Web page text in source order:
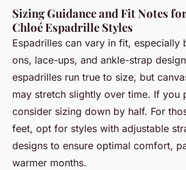
Sizing Guidance and Fit Notes
Chloé Espadrille Styles
Espadrilles can vary in fit, especially
ons, lace-ups, and ankle-strap
espadrilles run true to size, but
may stretch slightly over time. If you
consider sizing down by half. For
feet, opt for styles with adjustable
designs to ensure optimal comfort,
warmer months.